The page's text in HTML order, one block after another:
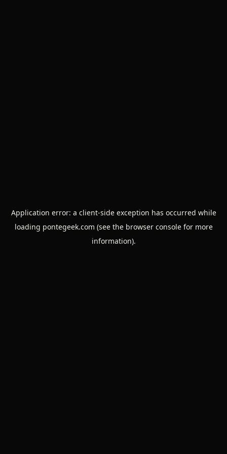
Application error: a client-side exception has occurred while
loading pontegeek.com (see the browser consolefor more
information).